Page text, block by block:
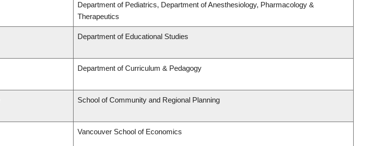
Department of Pediatrics, Department of Anesthesiology, Pharmacology &
Therapeutics
Department of Educational Studies
Department of Curriculum & Pedagogy
School of Community and Regional Planning
Vancouver School of Economics